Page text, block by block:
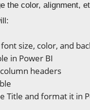
the color, alignment,
size, color, and
in Power BI
headers
Title and format it in